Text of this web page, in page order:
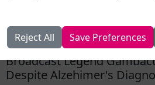
Entertainment and Pop Culture
Broadcast Legend
Despite Alzehimer's
Reject All Save Preferences